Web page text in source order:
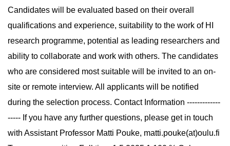
Candidates will be evaluated based on their overall
qualifications and experience, suitability to the work of HI
research programme, potential as leading researchers and
ability to collaborate and work with others. The candidates
who are considered most suitable will be invited to an on-
site or remote interview. All applicants will be notified
during the selection process. Contact Information -------------
----- If you have any further questions, please get in touch
with Assistant Professor Matti Pouke, matti.pouke(at)oulu.fi